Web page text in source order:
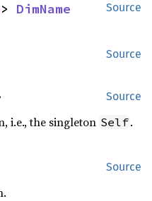
Source
> DimName
Source
Source
i.e., the singleton Self.
Source